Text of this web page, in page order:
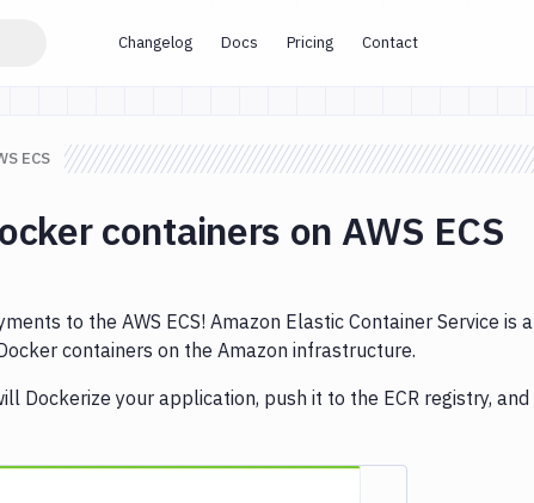
Changelog Docs Pricing Contact
ECS
containers on AWS ECS
to the AWS ECS! Amazon Elastic Container Service is a
containers on the Amazon infrastructure.
Dockerize your application, push it to the ECR registry, and